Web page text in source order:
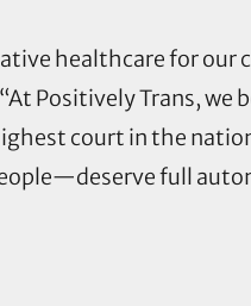
healthcare for our
Positively Trans, we
court in the
full